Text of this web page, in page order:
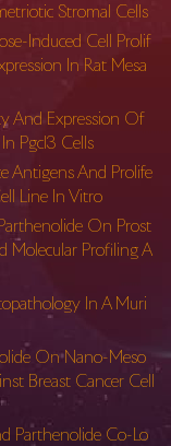
Stromal Cells
Induced Cell Prolif
In Rat Mesa
And Expression Of
Pgcl3 Cells
Antigens And Prolife
Line In Vitro
On Prost
Molecular Profiling A
In A Muri
On Nano-Meso
Breast Cancer Cell
Parthenolide Co-Lo